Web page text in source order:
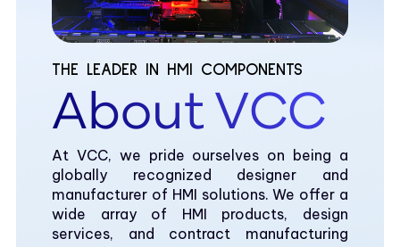
THE LEADER IN HMI COMPONENTS
About VCC
At VCC, we pride ourselves on being a
globally recognized designer and
manufacturer of HMI solutions. We offer a
wide array of HMI products, design
services, and contract manufacturing